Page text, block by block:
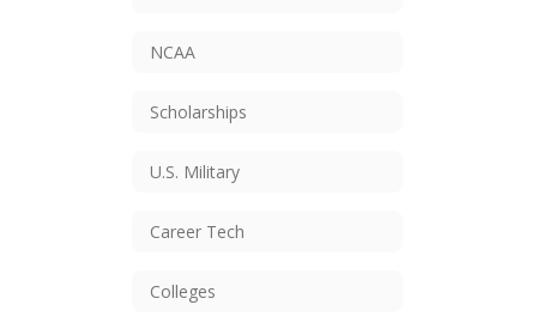
NCAA
Scholarships
U.S. Military
Career Tech
Colleges